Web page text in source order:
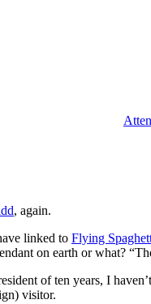
, again.
linked to Flying
on earth or what?
of ten years, I
visitor.